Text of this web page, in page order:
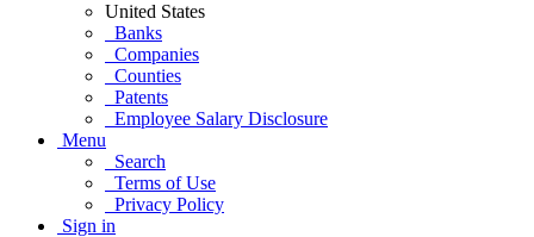
United States
Banks
Companies
Counties
Patents
Employee Salary Disclosure
Menu
Search
Terms of Use
Privacy Policy
Sign in